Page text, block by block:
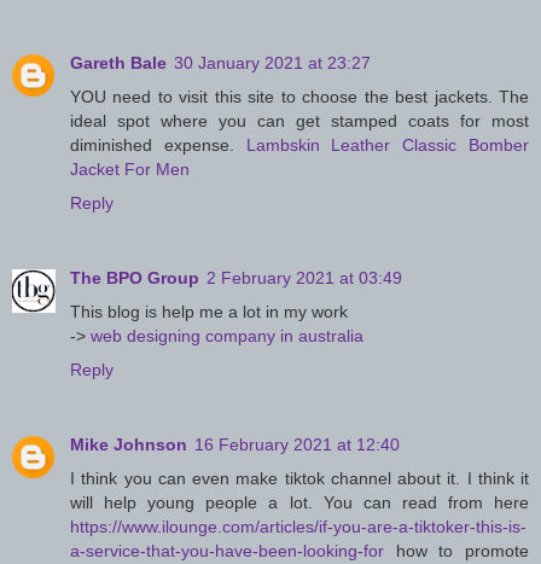
Gareth Bale 30 January 2021 at 23:27
YOU need to visit this site to choose the best jackets. The
ideal spot where you can get stamped coats for most
diminished expense. Lambskin Leather Classic Bomber
Jacket For Men
Reply
The BPO Group 2 February 2021 at 03:49
This blog is help me a lot in my work
-> web designing company in australia
Reply
Mike Johnson 16 February 2021 at 12:40
I think you can even make tiktok channel about it. I think it
will help young people a lot. You can read from here
https://www.ilounge.com/articles/if-you-are-a-tiktoker-this-is-
a-service-that-you-have-been-looking-for how to promote